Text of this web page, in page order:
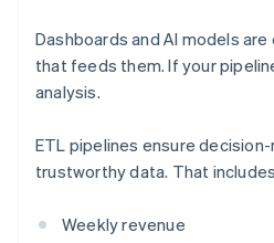
Dashboards and AI models
that feeds them. If your
analysis.
ETL pipelines ensure
trustworthy data. That
Weekly revenue